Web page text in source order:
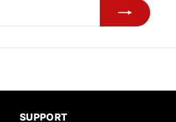
SUPPORT